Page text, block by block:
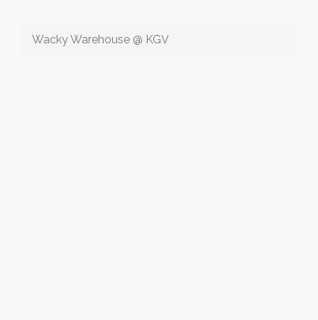
Wacky Warehouse @ KGV